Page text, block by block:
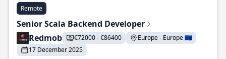
Remote
Senior Scala Backend Developer
Redmob
€72000 - €86400
Europe - Europe 🇪🇺
17 December 2025